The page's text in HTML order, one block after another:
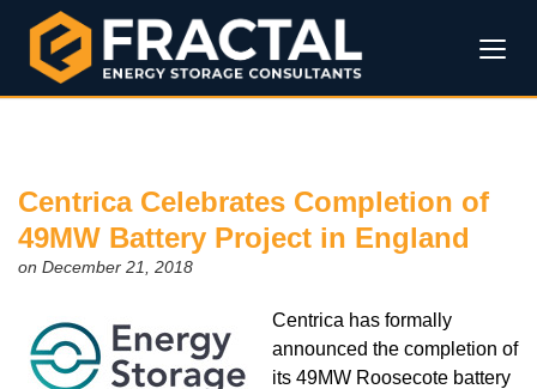
Centrica Celebrates Completion of
49MW Battery Project in England
on December 21, 2018
Centrica has formally
announced the completion of
its 49MW Roosecote battery